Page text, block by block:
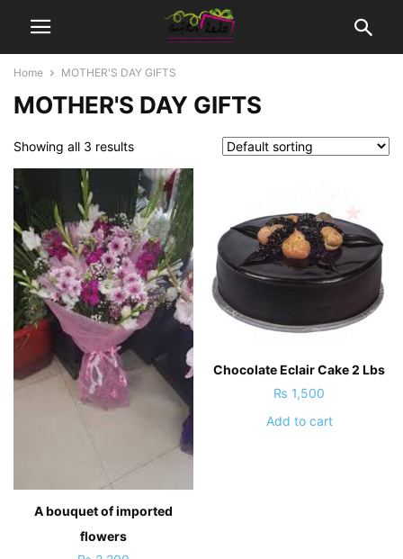
Home MOTHER'S DAY GIFTS
MOTHER'S DAY GIFTS
Showing all 3 results
A bouquet of imported
flowers
Chocolate Eclair Cake 2 Lbs
₨ 1,500
Add to cart